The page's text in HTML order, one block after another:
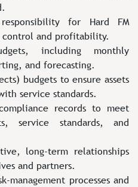
for Hard FM
control and profitability.
including monthly
and forecasting.
budgets to ensure assets
service standards.
records to meet
service standards, and
long-term relationships
and partners.
processes and